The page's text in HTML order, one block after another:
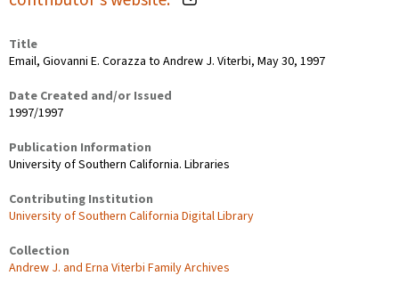
Title
Email, Giovanni E. Corazza to Andrew J. Viterbi, May 30, 1997
Date Created and/or Issued
1997/1997
Publication Information
University of Southern California. Libraries
Contributing Institution
University of Southern California Digital Library
Collection
Andrew J. and Erna Viterbi Family Archives